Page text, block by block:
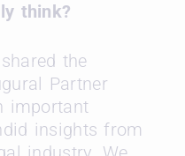
think?
the
Partner
important
insights from